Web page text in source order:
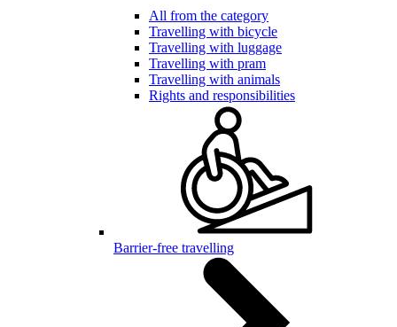
All from the category
Travelling with bicycle
Travelling with luggage
Travelling with pram
Travelling with animals
Rights and responsibilities
Barrier-free travelling